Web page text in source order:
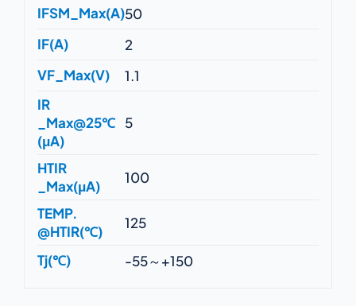
IFSM_Max(A)50
IF(A)
2
VF_Max(V)
1.1
IR
_Max@25℃
(μA)
5
HTIR
_Max(μA)
100
TEMP.
@HTIR(℃)
125
Tj(℃) -55～+150